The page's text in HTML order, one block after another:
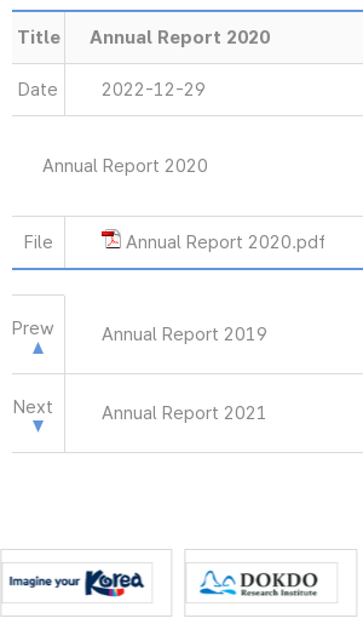
Title Annual Report 2020
Date 2022-12-29
Annual Report 2020
File Annual Report 2020.pdf
Prew Annual Report 2019
Next Annual Report 2021